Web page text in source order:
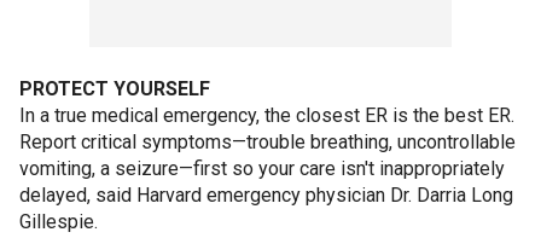
PROTECT YOURSELF
In a true medical emergency, the closest ER is the best ER.
Report critical symptoms—trouble breathing, uncontrollable
vomiting, a seizure—first so your care isn't inappropriately
delayed, said Harvard emergency physician Dr. Darria Long
Gillespie.